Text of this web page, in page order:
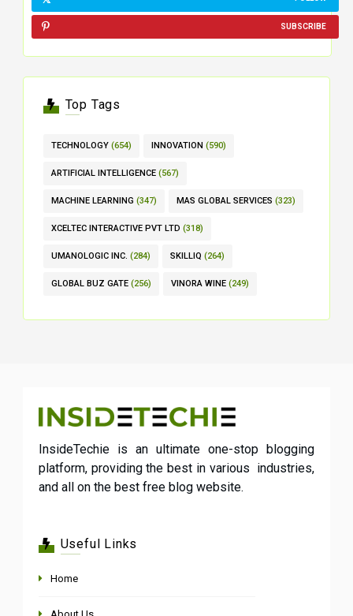
SUBSCRIBE
Top Tags
TECHNOLOGY (654) INNOVATION (590)
ARTIFICIAL INTELLIGENCE (567)
MACHINE LEARNING (347) MAS GLOBAL SERVICES (323)
XCELTEC INTERACTIVE PVT LTD (318)
UMANOLOGIC INC. (284) SKILLIQ (264)
GLOBAL BUZ GATE (256) VINORA WINE (249)
InsideTechie is an ultimate one-stop blogging
platform, providing the best in various industries,
and all on the best free blog website.
Useful Links
Home